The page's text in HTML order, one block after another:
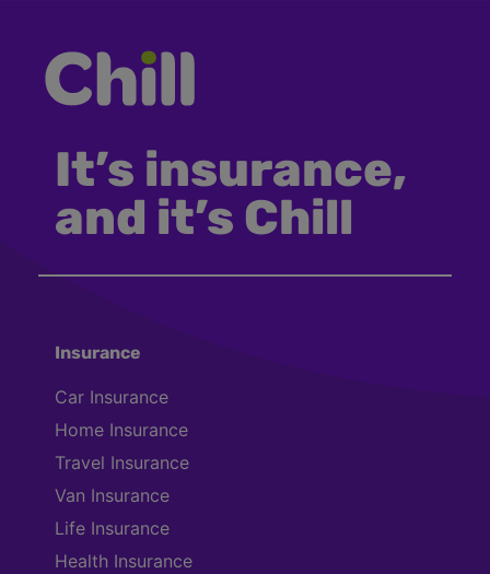
It’s insurance,
and it’s Chill
Insurance
Car Insurance
Home Insurance
Travel Insurance
Van Insurance
Life Insurance
Health Insurance